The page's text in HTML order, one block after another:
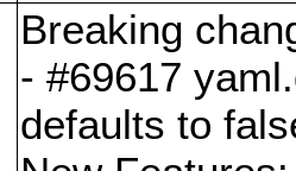
Breaking
- #69617
defaults to